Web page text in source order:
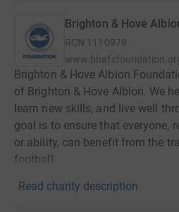
Brighton & Hove
RCN 1110978
Brighton & Hove Albion
of Brighton & Hove Albion. We
learn new skills, and live well
goal is to ensure that everyone,
or ability, can benefit from the
football.
Read charity description